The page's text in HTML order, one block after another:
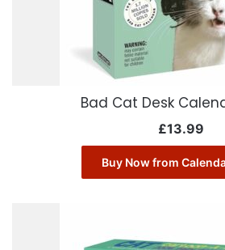
Bad Cat Desk
£13.99
Buy Now from